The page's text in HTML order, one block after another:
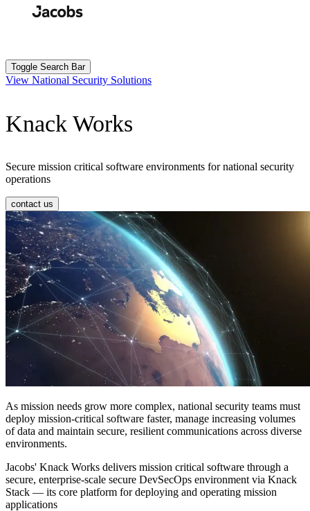
Toggle Search Bar
View National Security Solutions
Knack Works
Secure mission critical software environments for national security
operations
contact us
As mission needs grow more complex, national security teams must
deploy mission-critical software faster, manage increasing volumes
of data and maintain secure, resilient communications across diverse
environments.
Jacobs' Knack Works delivers mission critical software through a
secure, enterprise-scale secure DevSecOps environment via Knack
Stack — its core platform for deploying and operating mission
applications